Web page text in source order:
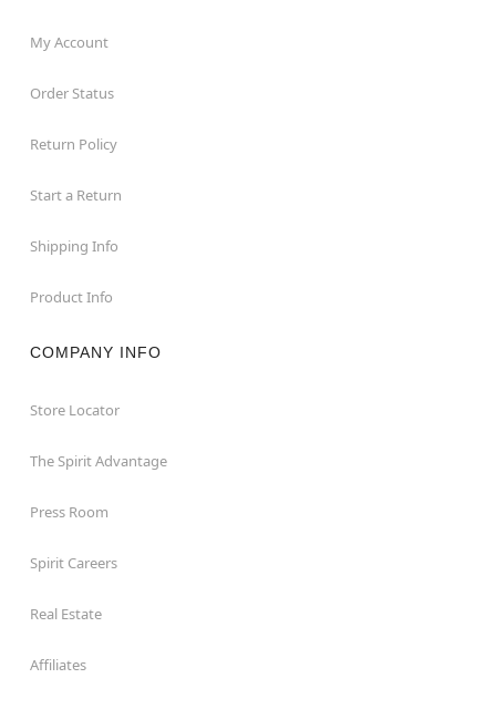
My Account
Order Status
Return Policy
Start a Return
Shipping Info
Product Info
COMPANY INFO
Store Locator
The Spirit Advantage
Press Room
Spirit Careers
Real Estate
Affiliates